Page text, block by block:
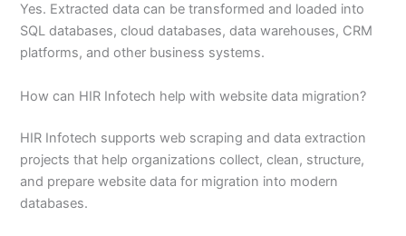
Yes. Extracted data can be transformed and loaded into
SQL databases, cloud databases, data warehouses, CRM
platforms, and other business systems.
How can HIR Infotech help with website data migration?
HIR Infotech supports web scraping and data extraction
projects that help organizations collect, clean, structure,
and prepare website data for migration into modern
databases.